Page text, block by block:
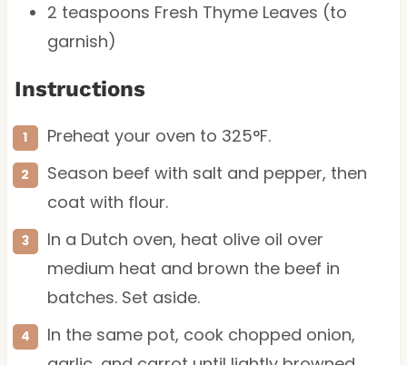
2 teaspoons Fresh Thyme Leaves (to
garnish)
Instructions
Preheat your oven to 325°F.
Season beef with salt and pepper, then
coat with flour.
In a Dutch oven, heat olive oil over
medium heat and brown the beef in
batches. Set aside.
In the same pot, cook chopped onion,